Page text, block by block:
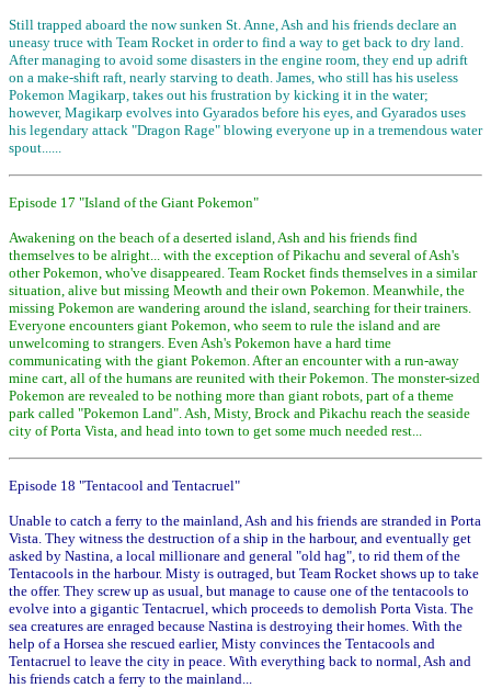
Still trapped aboard the now sunken St. Anne, Ash and his friends declare an
uneasy truce with Team Rocket in order to find a way to get back to dry land.
After managing to avoid some disasters in the engine room, they end up adrift
on a make-shift raft, nearly starving to death. James, who still has his useless
Pokemon Magikarp, takes out his frustration by kicking it in the water;
however, Magikarp evolves into Gyarados before his eyes, and Gyarados uses
his legendary attack "Dragon Rage" blowing everyone up in a tremendous water
spout......
Episode 17 "Island of the Giant Pokemon"
Awakening on the beach of a deserted island, Ash and his friends find
themselves to be alright... with the exception of Pikachu and several of Ash's
other Pokemon, who've disappeared. Team Rocket finds themselves in a similar
situation, alive but missing Meowth and their own Pokemon. Meanwhile, the
missing Pokemon are wandering around the island, searching for their trainers.
Everyone encounters giant Pokemon, who seem to rule the island and are
unwelcoming to strangers. Even Ash's Pokemon have a hard time
communicating with the giant Pokemon. After an encounter with a run-away
mine cart, all of the humans are reunited with their Pokemon. The monster-sized
Pokemon are revealed to be nothing more than giant robots, part of a theme
park called "Pokemon Land". Ash, Misty, Brock and Pikachu reach the seaside
city of Porta Vista, and head into town to get some much needed rest...
Episode 18 "Tentacool and Tentacruel"
Unable to catch a ferry to the mainland, Ash and his friends are stranded in Porta
Vista. They witness the destruction of a ship in the harbour, and eventually get
asked by Nastina, a local millionare and general "old hag", to rid them of the
Tentacools in the harbour. Misty is outraged, but Team Rocket shows up to take
the offer. They screw up as usual, but manage to cause one of the tentacools to
evolve into a gigantic Tentacruel, which proceeds to demolish Porta Vista. The
sea creatures are enraged because Nastina is destroying their homes. With the
help of a Horsea she rescued earlier, Misty convinces the Tentacools and
Tentacruel to leave the city in peace. With everything back to normal, Ash and
his friends catch a ferry to the mainland...